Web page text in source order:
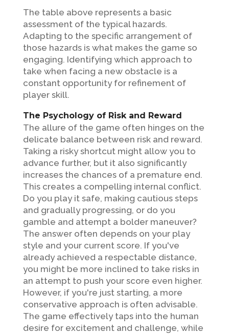
The table above represents a basic
assessment of the typical hazards.
Adapting to the specific arrangement of
those hazards is what makes the game so
engaging. Identifying which approach to
take when facing a new obstacle is a
constant opportunity for refinement of
player skill.
The Psychology of Risk and Reward
The allure of the game often hinges on the
delicate balance between risk and reward.
Taking a risky shortcut might allow you to
advance further, but it also significantly
increases the chances of a premature end.
This creates a compelling internal conflict.
Do you play it safe, making cautious steps
and gradually progressing, or do you
gamble and attempt a bolder maneuver?
The answer often depends on your play
style and your current score. If you've
already achieved a respectable distance,
you might be more inclined to take risks in
an attempt to push your score even higher.
However, if you're just starting, a more
conservative approach is often advisable.
The game effectively taps into the human
desire for excitement and challenge, while